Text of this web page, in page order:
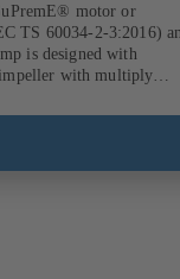
motor or
TS 60034-2-3:2016)
is designed with
impeller with multiply
protecting sleeve in
the coupling, bearing